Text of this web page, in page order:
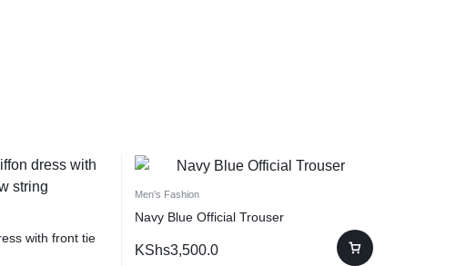
with front tie
Men’s Fashion
Navy Blue Official Trouser
KShs3,500.0